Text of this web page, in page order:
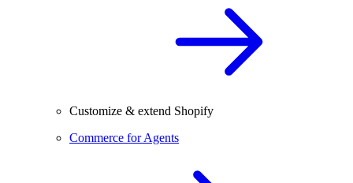
Customize & extend Shopify
Commerce for Agents